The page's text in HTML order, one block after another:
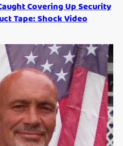
Covering Up Security
Tape: Shock Video